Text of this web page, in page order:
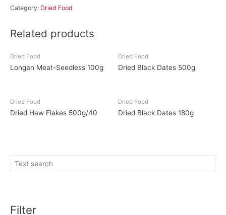
Filter
Category: Dried Food
Related products
Dried Food
Longan Meat-Seedless 100g
Dried Food
Dried Black Dates 500g
Dried Food
Dried Haw Flakes 500g/40
Dried Food
Dried Black Dates 180g